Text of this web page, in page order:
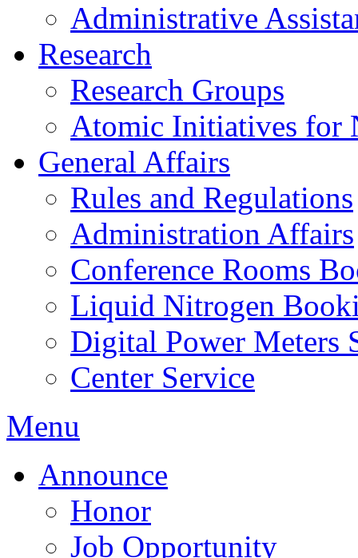
Administrative
Research
Research Groups
Atomic Initiatives for
General Affairs
Rules and Regulations
Administration Affairs
Conference Rooms
Liquid Nitrogen
Digital Power Meters
Center Service
Menu
Announce
Honor
Job Opportunity